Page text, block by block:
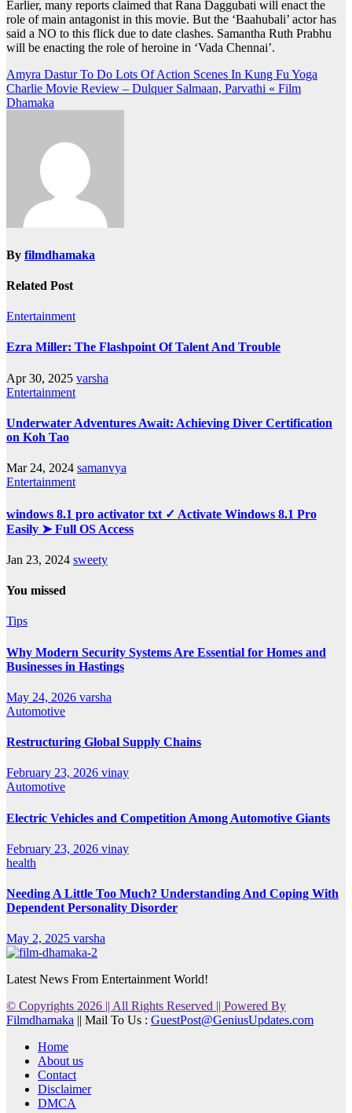
Earlier, many reports claimed that Rana Daggubati will enact the
role of main antagonist in this movie. But the ‘Baahubali’ actor has
said a NO to this flick due to date clashes. Samantha Ruth Prabhu
will be enacting the role of heroine in ‘Vada Chennai’.
Post
navigation
Amyra Dastur To Do Lots Of Action Scenes In Kung Fu Yoga
Charlie Movie Review – Dulquer Salmaan, Parvathi « Film
Dhamaka
By filmdhamaka
Related Post
Entertainment
Ezra Miller: The Flashpoint Of Talent And Trouble
Apr 30, 2025 varsha
Entertainment
Underwater Adventures Await: Achieving Diver Certification
on Koh Tao
Mar 24, 2024 samanvya
Entertainment
windows 8.1 pro activator txt ✓ Activate Windows 8.1 Pro
Easily ➤ Full OS Access
Jan 23, 2024 sweety
You missed
Tips
Why Modern Security Systems Are Essential for Homes and
Businesses in Hastings
May 24, 2026 varsha
Automotive
Restructuring Global Supply Chains
February 23, 2026 vinay
Automotive
Electric Vehicles and Competition Among Automotive Giants
February 23, 2026 vinay
health
Needing A Little Too Much? Understanding And Coping With
Dependent Personality Disorder
May 2, 2025 varsha
Latest News From Entertainment World!
© Copyrights 2026 || All Rights Reserved || Powered By
Filmdhamaka || Mail To Us : GuestPost@GeniusUpdates.com
Home
About us
Contact
Disclaimer
DMCA